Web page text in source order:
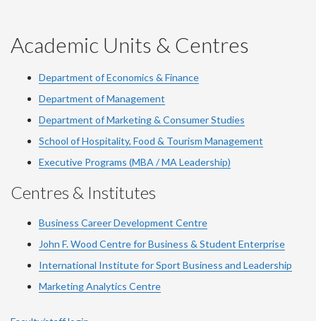
YouTube
Facebook
LinkedIn
Instagram
Twitter
Academic Units & Centres
Department of Economics & Finance
Department of Management
Department of Marketing & Consumer Studies
School of Hospitality, Food & Tourism Management
Executive Programs (MBA / MA Leadership)
Centres & Institutes
Business Career Development Centre
John F. Wood Centre for Business & Student Enterprise
International Institute forSport Business and Leadership
Marketing Analytics Centre